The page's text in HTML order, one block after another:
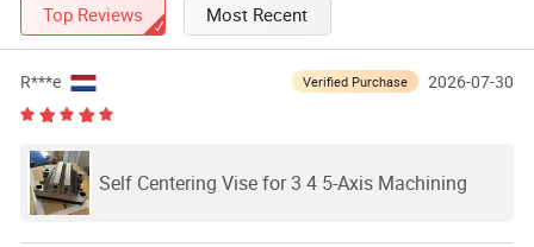
Top Reviews Most Recent
R***e Verified Purchase 2026-07-30
Self Centering Vise for 3 4 5-Axis Machining